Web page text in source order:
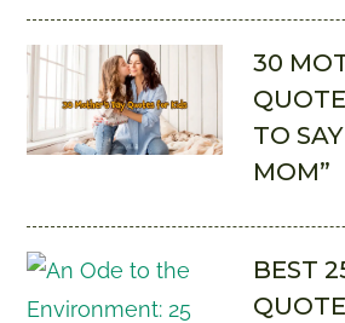
30
TO
MOM”
BEST